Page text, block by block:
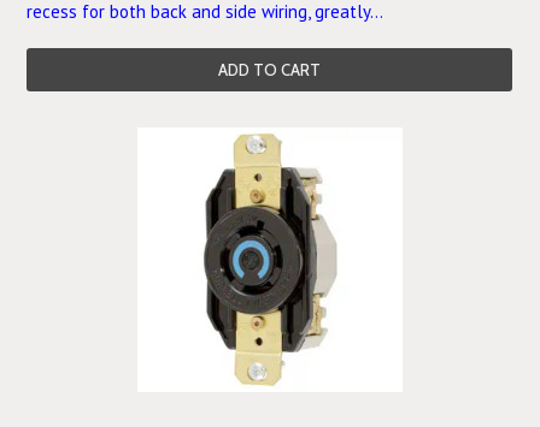
recess for both back and side wiring, greatly...
ADD TO CART